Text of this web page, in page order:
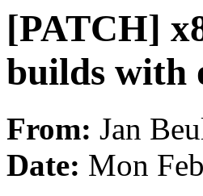
[PATCH]
builds with
From: Jan
Date: Mon